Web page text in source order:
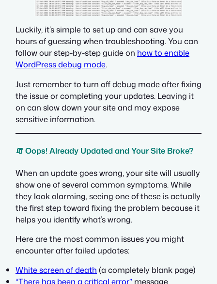
Luckily, it’s simple to set up and can save you
hours of guessing when troubleshooting. You can
follow our step-by-step guide on how to enable
WordPress debug mode.
Just remember to turn off debug mode after fixing
the issue or completing your updates. Leaving it
on can slow down your site and may expose
sensitive information.
🧯 Oops! Already Updated and Your Site Broke?
When an update goes wrong, your site will usually
show one of several common symptoms. While
they look alarming, seeing one of these is actually
the first step toward fixing the problem because it
helps you identify what’s wrong.
Here are the most common issues you might
encounter after failed updates:
White screen of death (a completely blank page)
“There has been a critical error” message